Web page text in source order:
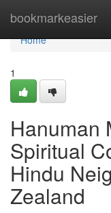
bookmarkeasier
Home
Home
1
Hanuman
Spiritual
Hindu
Zealand